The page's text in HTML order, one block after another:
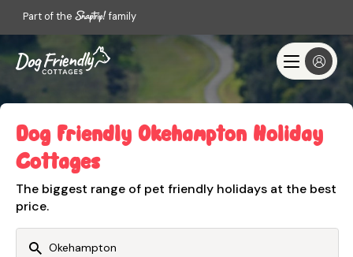
Part of the family
Dog Friendly Okehampton Holiday
Cottages
The biggest range of pet friendly holidays at the best
price.